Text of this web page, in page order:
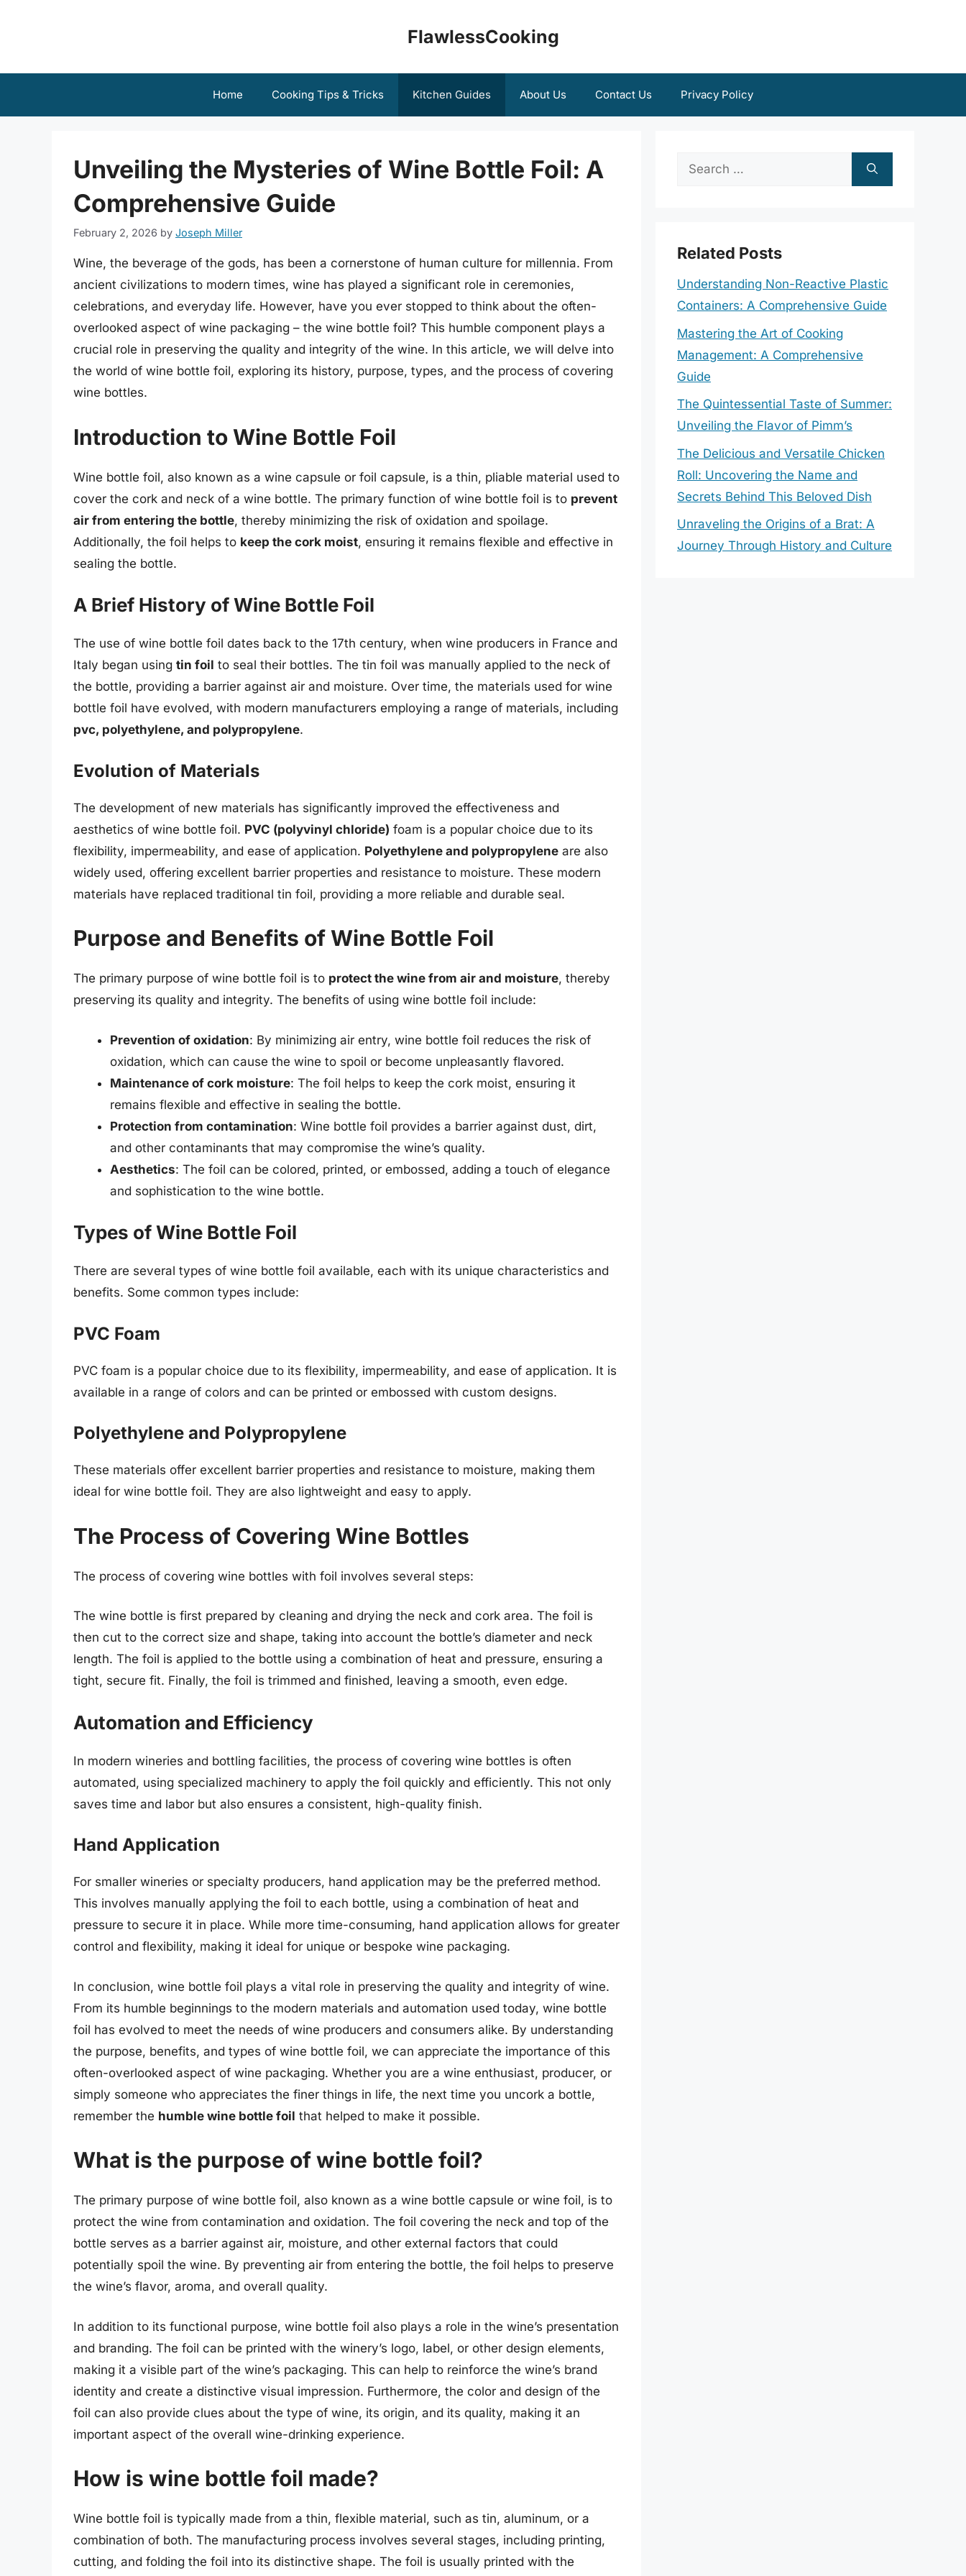
FlawlessCooking
Home Cooking Tips & Tricks Kitchen Guides About Us Contact Us Privacy Policy
Unveiling the Mysteries of Wine Bottle Foil: A
Comprehensive Guide
February 2, 2026 by Joseph Miller
Wine, the beverage of the gods, has been a cornerstone of human culture for millennia. From
ancient civilizations to modern times, wine has played a significant role in ceremonies,
celebrations, and everyday life. However, have you ever stopped to think about the often-
overlooked aspect of wine packaging – the wine bottle foil? This humble component plays a
crucial role in preserving the quality and integrity of the wine. In this article, we will delve into
the world of wine bottle foil, exploring its history, purpose, types, and the process of covering
wine bottles.
Introduction to Wine Bottle Foil
Wine bottle foil, also known as a wine capsule or foil capsule, is a thin, pliable material used to
cover the cork and neck of a wine bottle. The primary function of wine bottle foil is to prevent
air from entering the bottle, thereby minimizing the risk of oxidation and spoilage.
Additionally, the foil helps to keep the cork moist, ensuring it remains flexible and effective in
sealing the bottle.
A Brief History of Wine Bottle Foil
The use of wine bottle foil dates back to the 17th century, when wine producers in France and
Italy began using tin foil to seal their bottles. The tin foil was manually applied to the neck of
the bottle, providing a barrier against air and moisture. Over time, the materials used for wine
bottle foil have evolved, with modern manufacturers employing a range of materials, including
pvc, polyethylene, and polypropylene.
Evolution of Materials
The development of new materials has significantly improved the effectiveness and
aesthetics of wine bottle foil. PVC (polyvinyl chloride) foam is a popular choice due to its
flexibility, impermeability, and ease of application. Polyethylene and polypropylene are also
widely used, offering excellent barrier properties and resistance to moisture. These modern
materials have replaced traditional tin foil, providing a more reliable and durable seal.
Purpose and Benefits of Wine Bottle Foil
The primary purpose of wine bottle foil is to protect the wine from air and moisture, thereby
preserving its quality and integrity. The benefits of using wine bottle foil include:
Prevention of oxidation: By minimizing air entry, wine bottle foil reduces the risk of
oxidation, which can cause the wine to spoil or become unpleasantly flavored.
Maintenance of cork moisture: The foil helps to keep the cork moist, ensuring it
remains flexible and effective in sealing the bottle.
Protection from contamination: Wine bottle foil provides a barrier against dust, dirt,
and other contaminants that may compromise the wine’s quality.
Aesthetics: The foil can be colored, printed, or embossed, adding a touch of elegance
and sophistication to the wine bottle.
Types of Wine Bottle Foil
There are several types of wine bottle foil available, each with its unique characteristics and
benefits. Some common types include:
PVC Foam
PVC foam is a popular choice due to its flexibility, impermeability, and ease of application. It is
available in a range of colors and can be printed or embossed with custom designs.
Polyethylene and Polypropylene
These materials offer excellent barrier properties and resistance to moisture, making them
ideal for wine bottle foil. They are also lightweight and easy to apply.
The Process of Covering Wine Bottles
The process of covering wine bottles with foil involves several steps:
The wine bottle is first prepared by cleaning and drying the neck and cork area. The foil is
then cut to the correct size and shape, taking into account the bottle’s diameter and neck
length. The foil is applied to the bottle using a combination of heat and pressure, ensuring a
tight, secure fit. Finally, the foil is trimmed and finished, leaving a smooth, even edge.
Automation and Efficiency
In modern wineries and bottling facilities, the process of covering wine bottles is often
automated, using specialized machinery to apply the foil quickly and efficiently. This not only
saves time and labor but also ensures a consistent, high-quality finish.
Hand Application
For smaller wineries or specialty producers, hand application may be the preferred method.
This involves manually applying the foil to each bottle, using a combination of heat and
pressure to secure it in place. While more time-consuming, hand application allows for greater
control and flexibility, making it ideal for unique or bespoke wine packaging.
In conclusion, wine bottle foil plays a vital role in preserving the quality and integrity of wine.
From its humble beginnings to the modern materials and automation used today, wine bottle
foil has evolved to meet the needs of wine producers and consumers alike. By understanding
the purpose, benefits, and types of wine bottle foil, we can appreciate the importance of this
often-overlooked aspect of wine packaging. Whether you are a wine enthusiast, producer, or
simply someone who appreciates the finer things in life, the next time you uncork a bottle,
remember the humble wine bottle foil that helped to make it possible.
What is the purpose of wine bottle foil?
The primary purpose of wine bottle foil, also known as a wine bottle capsule or wine foil, is to
protect the wine from contamination and oxidation. The foil covering the neck and top of the
bottle serves as a barrier against air, moisture, and other external factors that could
potentially spoil the wine. By preventing air from entering the bottle, the foil helps to preserve
the wine’s flavor, aroma, and overall quality.
In addition to its functional purpose, wine bottle foil also plays a role in the wine’s presentation
and branding. The foil can be printed with the winery’s logo, label, or other design elements,
making it a visible part of the wine’s packaging. This can help to reinforce the wine’s brand
identity and create a distinctive visual impression. Furthermore, the color and design of the
foil can also provide clues about the type of wine, its origin, and its quality, making it an
important aspect of the overall wine-drinking experience.
How is wine bottle foil made?
Wine bottle foil is typically made from a thin, flexible material, such as tin, aluminum, or a
combination of both. The manufacturing process involves several stages, including printing,
cutting, and folding the foil into its distinctive shape. The foil is usually printed with the
Search
Related Posts
Understanding Non-Reactive Plastic
Containers: A Comprehensive Guide
Mastering the Art of Cooking
Management: A Comprehensive
Guide
The Quintessential Taste of Summer:
Unveiling the Flavor of Pimm’s
The Delicious and Versatile Chicken
Roll: Uncovering the Name and
Secrets Behind This Beloved Dish
Unraveling the Origins of a Brat: A
Journey Through History and Culture